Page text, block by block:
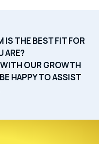
IS THE BEST FIT FOR
ARE?
OUR GROWTH
HAPPY TO ASSIST